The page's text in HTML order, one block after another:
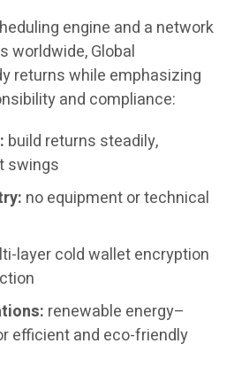
engine and a network
worldwide, Global
returns while emphasizing
and compliance:
build returns steadily,
swings
no equipment or technical
layer cold wallet encryption
renewable energy–
efficient and eco-friendly